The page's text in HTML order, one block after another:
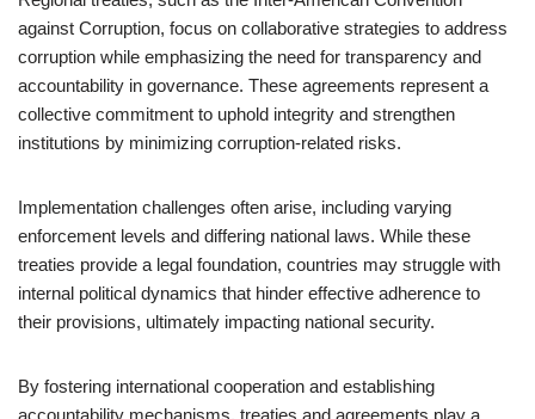
against Corruption, focus on collaborative strategies to address
corruption while emphasizing the need for transparency and
accountability in governance. These agreements represent a
collective commitment to uphold integrity and strengthen
institutions by minimizing corruption-related risks.
Implementation challenges often arise, including varying
enforcement levels and differing national laws. While these
treaties provide a legal foundation, countries may struggle with
internal political dynamics that hinder effective adherence to
their provisions, ultimately impacting national security.
By fostering international cooperation and establishing
accountability mechanisms, treaties and agreements play a